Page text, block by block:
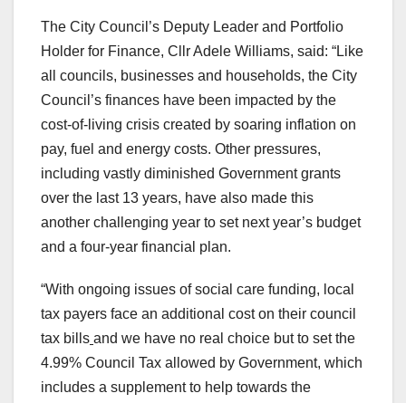
The City Council’s Deputy Leader and Portfolio
Holder for Finance, Cllr Adele Williams, said: “Like
all councils, businesses and households, the City
Council’s finances have been impacted by the
cost-of-living crisis created by soaring inflation on
pay, fuel and energy costs. Other pressures,
including vastly diminished Government grants
over the last 13 years, have also made this
another challenging year to set next year’s budget
and a four-year financial plan.
“With ongoing issues of social care funding, local
tax payers face an additional cost on their council
tax bills and we have no real choice but to set the
4.99% Council Tax allowed by Government, which
includes a supplement to help towards the